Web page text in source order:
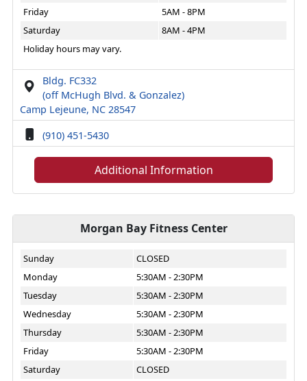
Friday
5AM - 8PM
Saturday
8AM - 4PM
Holiday hours may vary.
Bldg. FC332
(off McHugh Blvd. & Gonzalez)
Camp Lejeune, NC 28547
(910) 451-5430
Additional Information
Morgan Bay Fitness Center
Sunday
CLOSED
Monday
5:30AM - 2:30PM
Tuesday
5:30AM - 2:30PM
Wednesday
5:30AM - 2:30PM
Thursday
5:30AM - 2:30PM
Friday
5:30AM - 2:30PM
Saturday
CLOSED